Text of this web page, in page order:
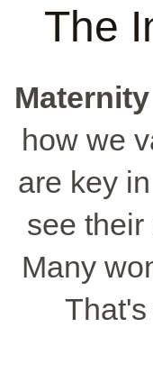
The
Maternity
how we
are key in
see
Many